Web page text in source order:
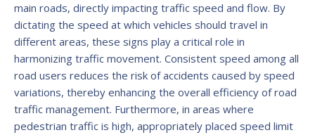
main roads, directly impacting traffic speed and flow. By
dictating the speed at which vehicles should travel in
different areas, these signs play a critical role in
harmonizing traffic movement. Consistent speed among all
road users reduces the risk of accidents caused by speed
variations, thereby enhancing the overall efficiency of road
traffic management. Furthermore, in areas where
pedestrian traffic is high, appropriately placed speed limit